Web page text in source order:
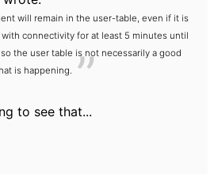
will remain in the user-table, even if it is
with connectivity for at least 5 minutes until
the user table is not necessarily a good
is happening.
to see that...